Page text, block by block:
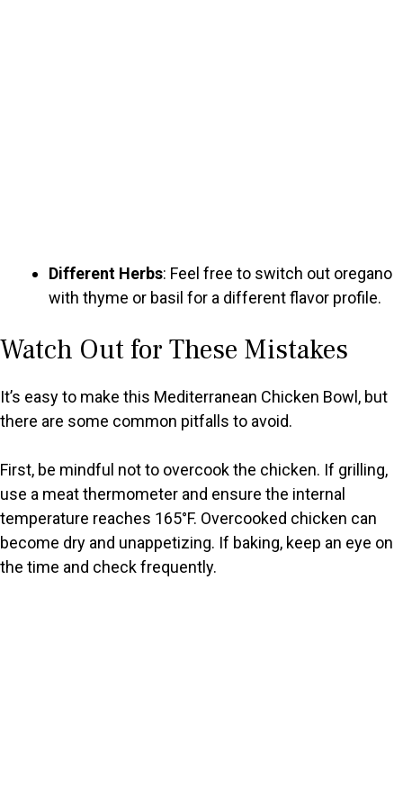
Different Herbs: Feel free to switch out oregano
with thyme or basil for a different flavor profile.
Watch Out for These Mistakes
It’s easy to make this Mediterranean Chicken Bowl, but
there are some common pitfalls to avoid.
First, be mindful not to overcook the chicken. If grilling,
use a meat thermometer and ensure the internal
temperature reaches 165°F. Overcooked chicken can
become dry and unappetizing. If baking, keep an eye on
the time and check frequently.